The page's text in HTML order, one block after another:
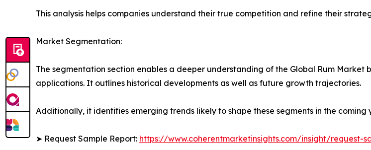
This analysis helps companies understand their true competition and refine their
Market Segmentation:
The segmentation section enables a deeper understanding of the Global Rum
applications. It outlines historical developments as well as future growth trajectories.
Additionally, it identifies emerging trends likely to shape these segments in the
➤ Request Sample Report: https://www.coherentmarketinsights.com/insight/request-